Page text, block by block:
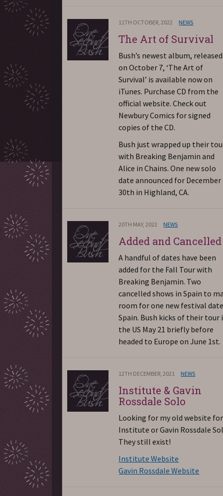
11TH OCTOBER, 2022 NEWS
The Art of Survival
Bush’s newest album, released
on October 7, ‘The Art of
Survival’ is available now on
iTunes. Purchase CD from the
official website. Check out
Newbury Comics for signed
copies of the CD.
Bush just wrapped up their
with Breaking Benjamin and
Alice in Chains. One new solo
date announced for December
30th in Highland, CA.
20TH MAY, 2022 NEWS
Added and Cancelled
A handful of dates have been
added for the Fall Tour with
Breaking Benjamin. Two
cancelled shows in Spain to
room for one new festival
Spain. Bush kicks of their tour
the US May 21 briefly before
headed to Europe on June 1st.
12TH DECEMBER, 2021 NEWS
Institute & Gavin
Rossdale Solo
Looking for my old website for
Institute or Gavin Rossdale
They still exist!
Institute Website
Gavin Rossdale Website